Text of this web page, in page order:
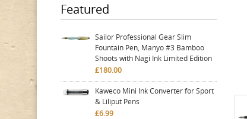
Featured
Sailor Professional Gear Slim
Fountain Pen, Manyo #3 Bamboo
Shoots with Nagi Ink Limited Edition
£180.00
Kaweco Mini Ink Converter for Sport
& Liliput Pens
£6.99